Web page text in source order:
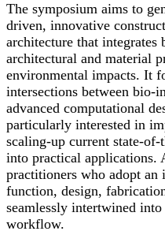
The symposium aims to
driven, innovative
architecture that
architectural and material
environmental impacts. It
intersections between bio-
advanced computational
particularly interested in
scaling-up current state-of-
into practical applications.
practitioners who adopt an
function, design,
seamlessly intertwined
workflow.